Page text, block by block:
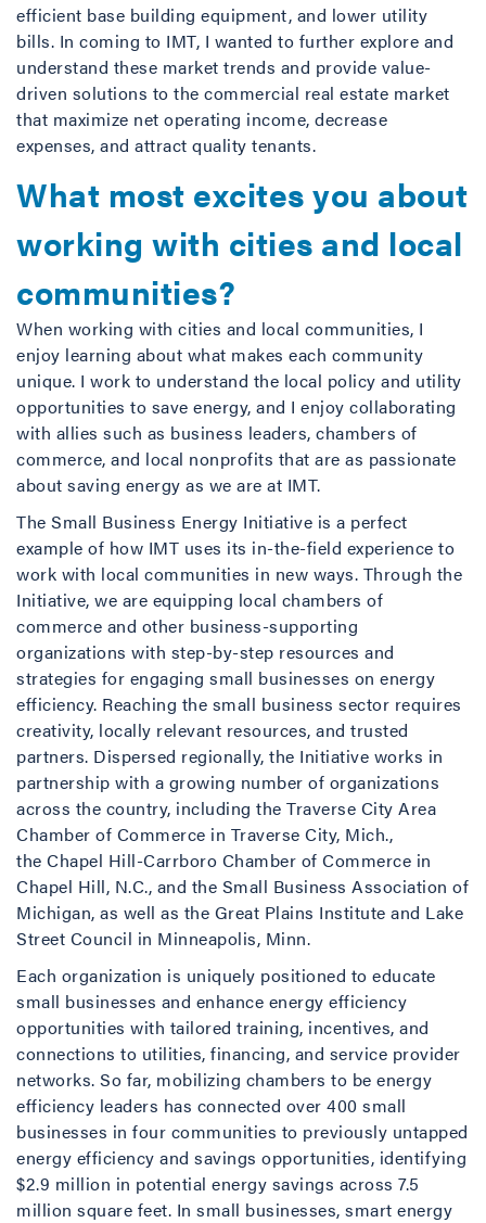
efficient base building equipment, and lower utility
bills. In coming to IMT, I wanted to further explore and
understand these market trends and provide value-
driven solutions to the commercial real estate market
that maximize net operating income, decrease
expenses, and attract quality tenants.
What most excites you about
working with cities and local
communities?
When working with cities and local communities, I
enjoy learning about what makes each community
unique. I work to understand the local policy and utility
opportunities to save energy, and I enjoy collaborating
with allies such as business leaders, chambers of
commerce, and local nonprofits that are as passionate
about saving energy as we are at IMT.
The Small Business Energy Initiative is a perfect
example of how IMT uses its in-the-field experience to
work with local communities in new ways. Through the
Initiative, we are equipping local chambers of
commerce and other business-supporting
organizations with step-by-step resources and
strategies for engaging small businesses on energy
efficiency. Reaching the small business sector requires
creativity, locally relevant resources, and trusted
partners. Dispersed regionally, the Initiative works in
partnership with a growing number of organizations
across the country, including the Traverse City Area
Chamber of Commerce in Traverse City, Mich.,
the Chapel Hill-Carrboro Chamber of Commerce in
Chapel Hill, N.C., and the Small Business Association of
Michigan, as well as the Great Plains Institute and Lake
Street Council in Minneapolis, Minn.
Each organization is uniquely positioned to educate
small businesses and enhance energy efficiency
opportunities with tailored training, incentives, and
connections to utilities, financing, and service provider
networks. So far, mobilizing chambers to be energy
efficiency leaders has connected over 400 small
businesses in four communities to previously untapped
energy efficiency and savings opportunities, identifying
$2.9 million in potential energy savings across 7.5
million square feet. In small businesses, smart energy